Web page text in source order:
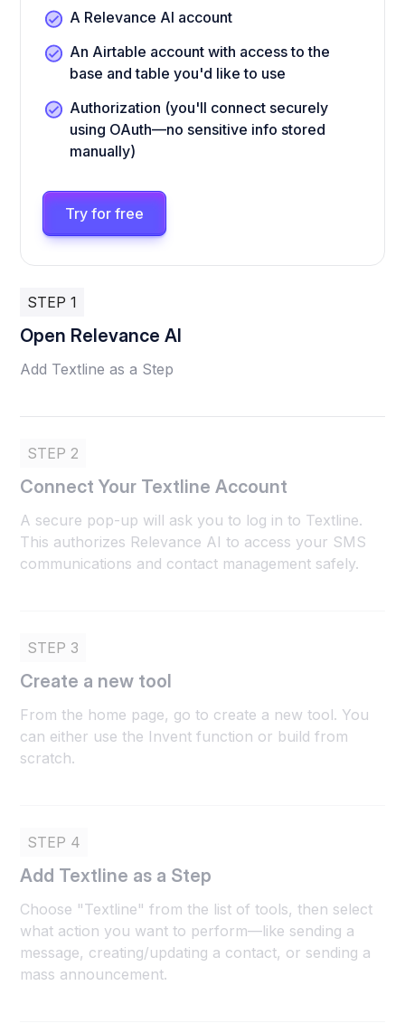
A Relevance AI account
An Airtable account with access to the
base and table you'd like to use
Authorization (you'll connect securely
using OAuth—no sensitive info stored
manually)
Try for free
STEP 1
Open Relevance AI
Add Textline as a Step
STEP 2
Connect Your Textline Account
A secure pop-up will ask you to log in to Textline.
This authorizes Relevance AI to access your SMS
communications and contact management safely.
STEP 3
Create a new tool
From the home page, go to create a new tool. You
can either use the Invent function or build from
scratch.
STEP 4
Add Textline as a Step
Choose "Textline" from the list of tools, then select
what action you want to perform—like sending a
message, creating/updating a contact, or sending a
mass announcement.